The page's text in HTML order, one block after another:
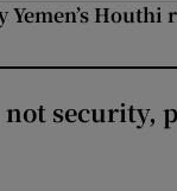
Houthi
security,